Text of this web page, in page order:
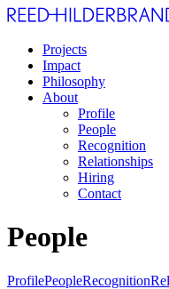
Projects
Impact
Philosophy
About
Profile
People
Recognition
Relationships
Hiring
Contact
People
ProfilePeopleRecognition